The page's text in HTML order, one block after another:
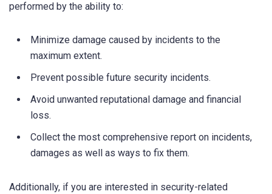
performed by the ability to:
Minimize damage caused by incidents to the
maximum extent.
Prevent possible future security incidents.
Avoid unwanted reputational damage and financial
loss.
Collect the most comprehensive report on incidents,
damages as well as ways to fix them.
Additionally, if you are interested in security-related